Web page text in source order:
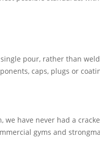
pour, rather than
caps, plugs or
we have never had a
gyms and